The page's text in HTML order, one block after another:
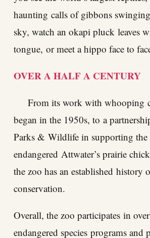
haunting calls of gibbons
sky, watch an okapi pluck leaves
tongue, or meet a hippo face to
OVER A HALF A CENTURY
From its work with whooping
began in the 1950s, to a
Parks & Wildlife in supporting the
endangered Attwater’s prairie
the zoo has an established history
conservation.
Overall, the zoo participates in
endangered species programs and